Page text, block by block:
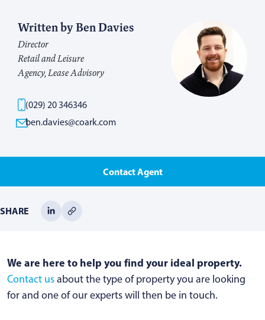
Written by Ben Davies
Director
Retail and Leisure
Agency, Lease Advisory
(029) 20 346346
ben.davies@coark.com
Contact Agent
SHARE
We are here to help you find your ideal property.
Contact usabout the type of property you are looking
for and one of our experts will then be in touch.